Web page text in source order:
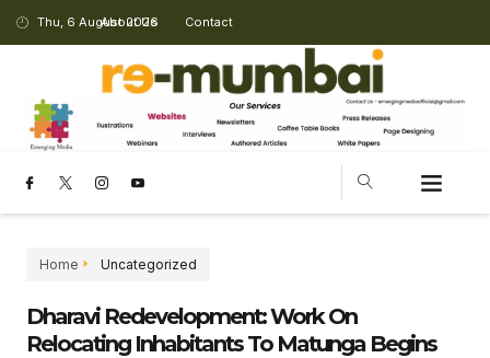
Thu, 6 August 2026
About Us Contact
Home Uncategorized
Dharavi Redevelopment: Work On
Relocating Inhabitants To Matunga Begins